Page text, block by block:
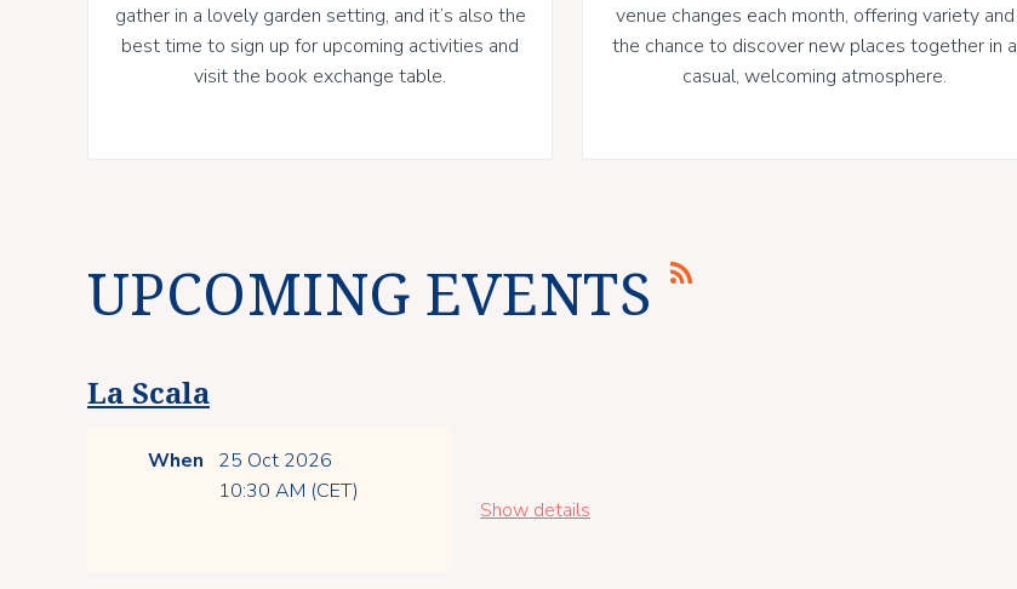
gather in a lovely garden setting, and it’s also the
best time to sign up for upcoming activities and
visit the book exchange table.
venue changes each month, offering variety and
the chance to discover new places together in a
casual, welcoming atmosphere.
UPCOMING EVENTS
La Scala
When
25 Oct 2026
10:30 AM (CET)
Show details